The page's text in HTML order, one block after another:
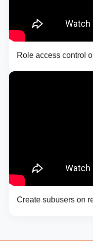
Role access control
Create subusers on